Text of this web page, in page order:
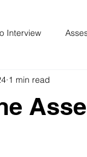
Interview
1 min read